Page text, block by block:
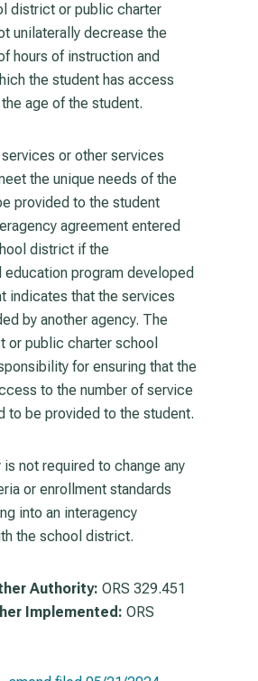
district or public charter
unilaterally decrease the
hours of instruction and
the student has access
age of the student.
or other services
the unique needs of the
provided to the student
agreement entered
district if the
education program developed
indicates that the services
by another agency. The
or public charter school
for ensuring that the
to the number of service
to be provided to the student.
is not required to change any
or enrollment standards
into an interagency
the school district.
Authority: ORS 329.451
Implemented: ORS